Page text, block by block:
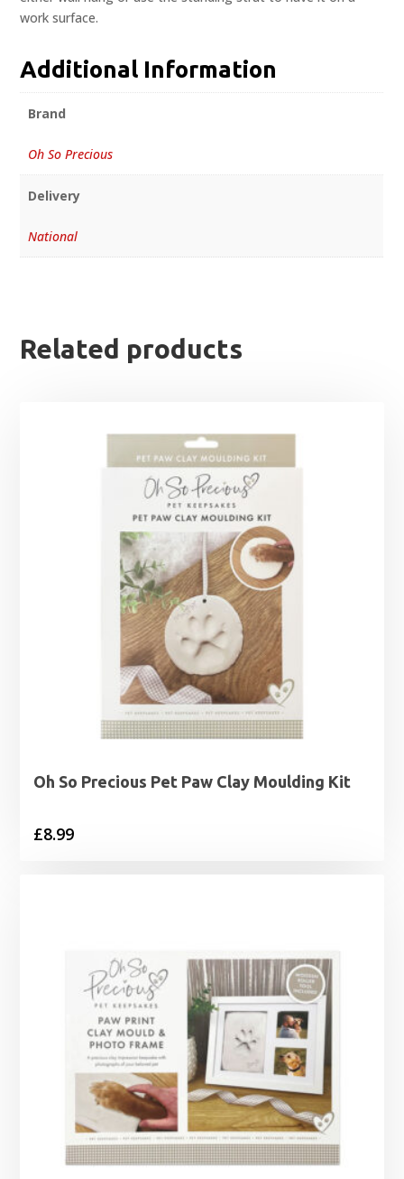
work surface.
Additional Information
Brand
Oh So Precious
Delivery
National
Related products
Oh So Precious Pet Paw Clay Moulding Kit
£8.99